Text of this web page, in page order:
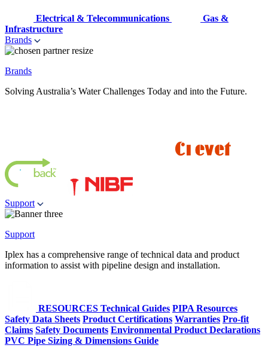
Electrical & Telecommunications
Gas &
Infrastructure
Brands
Brands
Solving Australia’s Water Challenges Today and into the Future.
Support
Support
Iplex has a comprehensive range of technical data and product
information to assist with pipeline design and installation.
RESOURCES Technical Guides PIPA Resources
Safety Data Sheets Product Certifications Warranties Pro-fit
Claims Safety Documents Environmental Product Declarations
PVC Pipe Sizing & Dimensions Guide